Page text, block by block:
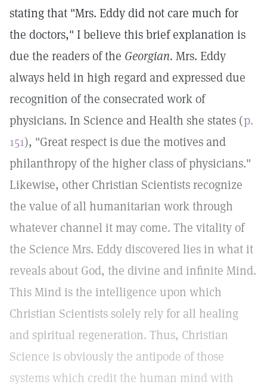
stating that "Mrs. Eddy did not care much for
the doctors," I believe this brief explanation is
due the readers of the Georgian. Mrs. Eddy
always held in high regard and expressed due
recognition of the consecrated work of
physicians. In Science and Health she states (p.
151), "Great respect is due the motives and
philanthropy of the higher class of physicians."
Likewise, other Christian Scientists recognize
the value of all humanitarian work through
whatever channel it may come. The vitality of
the Science Mrs. Eddy discovered lies in what it
reveals about God, the divine and infinite Mind.
This Mind is the intelligence upon which
Christian Scientists solely rely for all healing
and spiritual regeneration. Thus, Christian
Science is obviously the antipode of those
systems which credit the human mind with